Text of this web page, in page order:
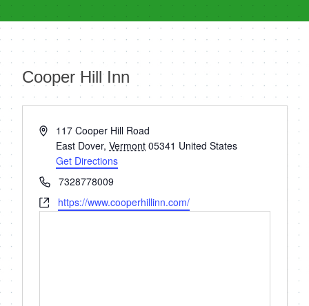
Cooper Hill Inn
« All Events
Address117 Cooper Hill Road
East Dover, Vermont 05341 United States
Get Directions
Phone7328778009
Websitehttps://www.cooperhillinn.com/